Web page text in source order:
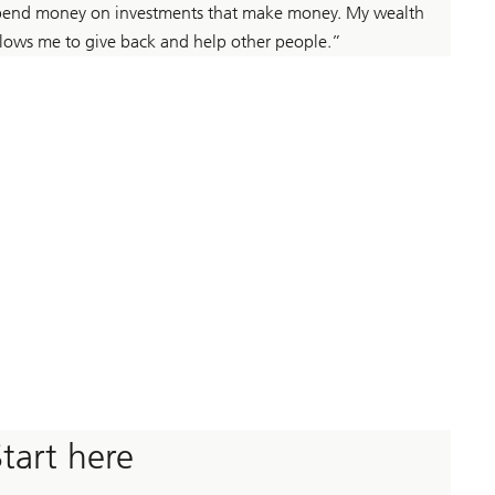
money on investments that make money. My wealth
me to give back and help other people.”
here